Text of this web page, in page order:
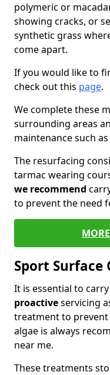
polymeric or
showing cracks, or
synthetic grass
come apart.
If you would like to
check out this page.
We complete these
surrounding areas
maintenance such
The resurfacing
tarmac wearing
we recommend
to prevent the need
Sport Surface
It is essential to
proactiveservicing
treatment to
algae is always
near me.
These treatments